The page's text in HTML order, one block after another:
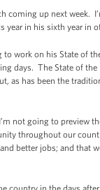
up next week.
year in his sixth year in
work on his State of
days. The State of
as has been the
not going to preview
throughout our
better jobs; and